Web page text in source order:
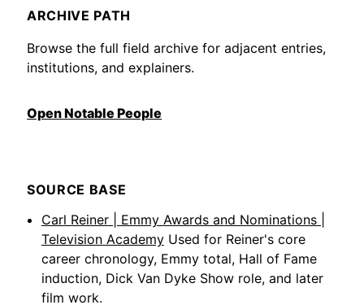
ARCHIVE PATH
Browse the full field archive for adjacent entries,
institutions, and explainers.
Open Notable People
SOURCE BASE
Carl Reiner | Emmy Awards and Nominations |
Television Academy Used for Reiner's core
career chronology, Emmy total, Hall of Fame
induction, Dick Van Dyke Show role, and later
film work.